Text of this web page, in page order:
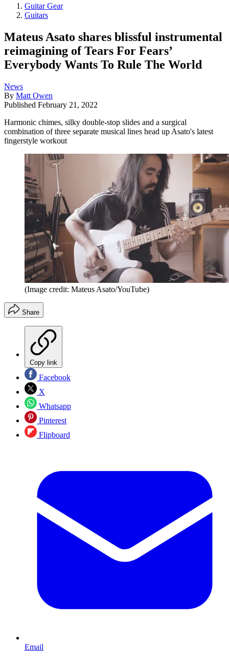
Guitar Gear
Guitars
Mateus Asato shares blissful instrumental
reimagining of Tears For Fears’
Everybody Wants To Rule The World
News
By Matt Owen
Published February 21, 2022
Harmonic chimes, silky double-stop slides and a surgical
combination of three separate musical lines head up Asato's latest
fingerstyle workout
(Image credit: Mateus Asato/YouTube)
Share
Copy link
Facebook
X
Whatsapp
Pinterest
Flipboard
Email